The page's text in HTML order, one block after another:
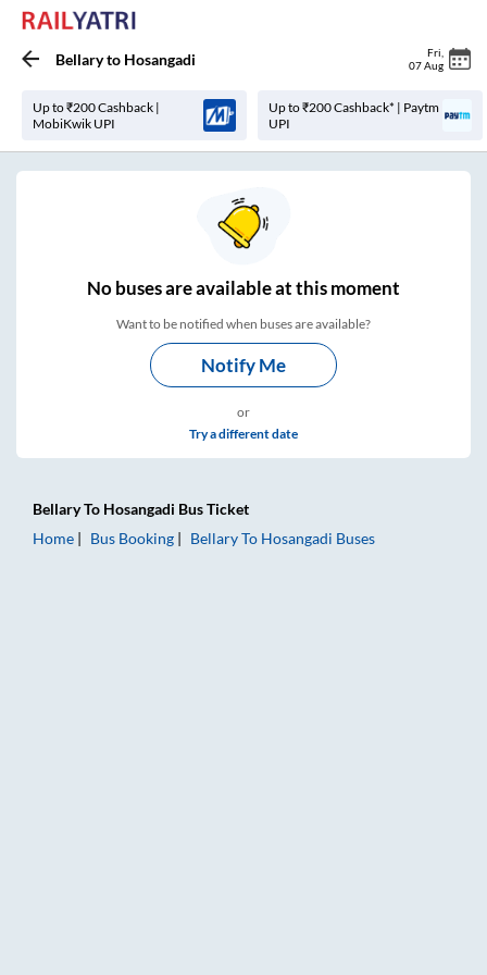
Bellaryto Hosangadi Fri
07 Aug
Up to ₹200 Cashback |
MobiKwik UPI
Up to ₹200 Cashback* | Paytm
UPI
Nobuses areavailable at this moment
Want to be notified when buses are available?
Notify Me
or
Try a different date
BellaryTo Hosangadi Bus Ticket
Home
Bus Booking BellaryTo Hosangadi Buses